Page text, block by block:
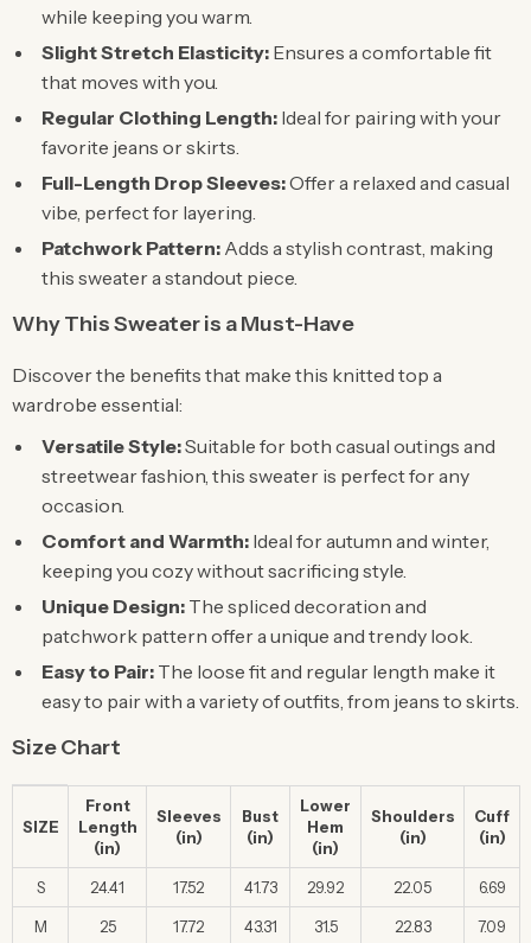
while keeping you warm.
Slight Stretch Elasticity: Ensures a comfortable fit
that moves with you.
Regular Clothing Length: Ideal for pairing with your
favorite jeans or skirts.
Full-Length Drop Sleeves:Offer a relaxed and casual
vibe, perfect for layering.
Patchwork Pattern: Adds a stylish contrast, making
this sweater a standout piece.
Why This Sweater is a Must-Have
Discover the benefits that make this knitted top a
wardrobe essential:
Versatile Style:Suitable for both casual outings and
streetwear fashion, this sweater is perfect for any
occasion.
Comfort and Warmth: Ideal for autumn and winter,
keeping you cozy without sacrificing style.
Unique Design: The spliced decoration and
patchwork pattern offer a unique and trendy look.
Easy to Pair: The loose fit and regular length make it
easy to pair with a variety of outfits, from jeans to skirts.
Size Chart
SIZE
Front
Length
(in)
Sleeves
(in)
Bust
(in)
Lower
Hem
(in)
Shoulders
(in)
Cuff
(in)
S 24.41 17.52 41.73 29.92 22.05 6.69
M 25 17.72 43.31 31.5 22.83 7.09